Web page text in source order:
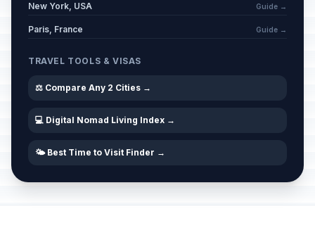
New York, USA Guide →
Paris, France Guide →
TRAVEL TOOLS & VISAS
⚖️ Compare Any 2 Cities →
💻 Digital Nomad Living Index →
🌤️ Best Time to Visit Finder →